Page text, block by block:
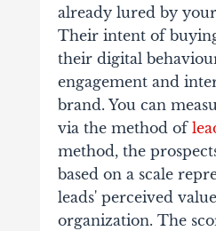
already lured by
Their intent of
their digital
engagement and
brand. You can
via the method of
method, the
based on a scale
leads' perceived
organization. The